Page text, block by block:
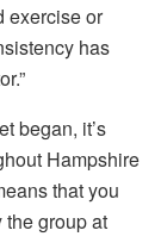
exercise or
has
began, it’s
Hampshire
that you
the group at